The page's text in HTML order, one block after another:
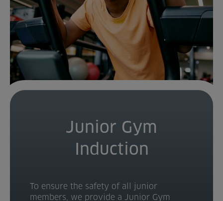
Help
Junior Gym
Induction
To ensure the safety of all junior
members, we provide a Junior Gym